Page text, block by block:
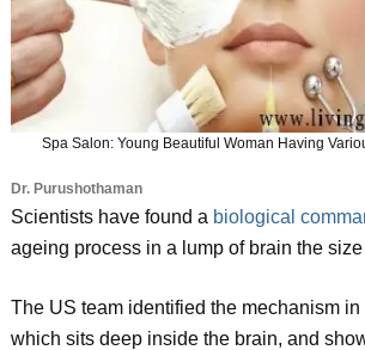
Spa Salon: Young Beautiful Woman Having
Dr. Purushothaman
Scientists have found a biological
ageing process in a lump of brain the size
The US team identified the mechanism
which sits deep inside the brain, and